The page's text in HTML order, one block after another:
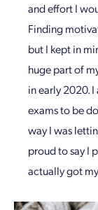
and effort I
Finding
but I kept in
huge part of
in early 2020.
exams to be
way I was
proud to say I
actually got